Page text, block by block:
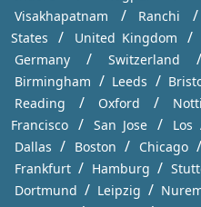
Visakhapatnam / Ranchi /
States
/ United Kingdom /
Germany / Switzerland
Birmingham / Leeds /
Reading / Oxford /
Francisco / San Jose / Los
Dallas / Boston / Chicago /
Frankfurt / Hamburg /
Dortmund / Leipzig /